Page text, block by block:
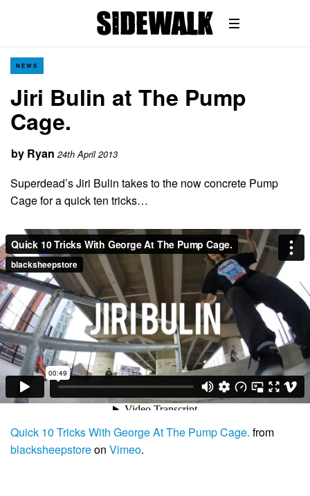
NEWS
Jiri Bulin at The Pump
Cage.
by Ryan 24th April 2013
Superdead’s Jiri Bulin takes to the now concrete Pump
Cage for a quick ten tricks…
Quick 10 Tricks With George At The Pump Cage. from
blacksheepstoreon Vimeo.